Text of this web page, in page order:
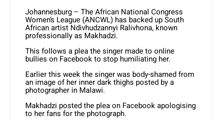
Johannesburg – The African National Congress
Women’s League (ANCWL) has backed up South
African artist Ndivhudzannyi Ralivhona, known
professionally as Makhadzi.
This follows a plea the singer made to online
bullies on Facebook to stop humiliating her.
Earlier this week the singer was body-shamed from
an image of her inner dark thighs posted by a
photographer in Malawi.
Makhadzi posted the plea on Facebook apologising
to her fans for the photograph.